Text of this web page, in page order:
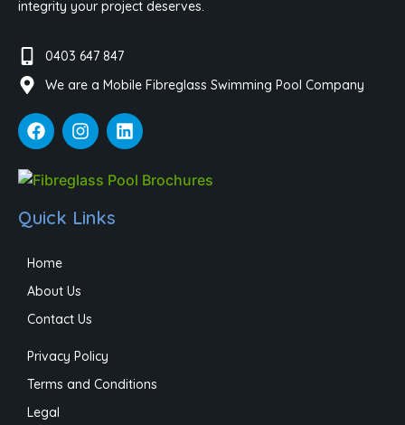
integrity your project deserves.
0403 647 847
We are a Mobile Fibreglass Swimming Pool Company
Quick Links
Home
About Us
Contact Us
Privacy Policy
Terms and Conditions
Legal